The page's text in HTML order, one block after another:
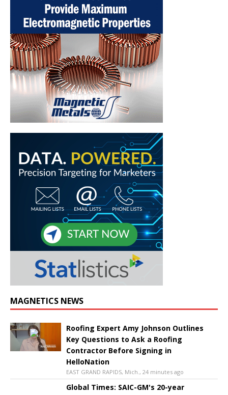
MAGNETICS NEWS
Roofing Expert Amy Johnson Outlines
Key Questions to Ask a Roofing
Contractor Before Signing in
HelloNation
EAST GRAND RAPIDS, Mich., 24 minutes ago
Global Times: SAIC-GM's 20-year